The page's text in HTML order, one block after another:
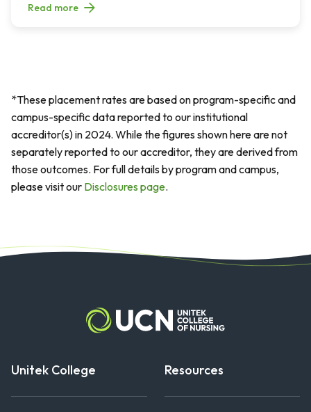
Read more
*These placement rates are based on program-specific and
campus-specific data reported to our institutional
accreditor(s) in 2024. While the figures shown here are not
separately reported to our accreditor, they are derived from
those outcomes. For full details by program and campus,
please visit our Disclosures page.
Unitek College Resources